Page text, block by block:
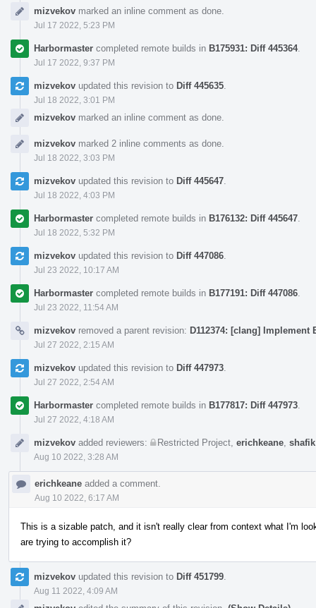
mizvekov marked an inline comment as done.
Jul 17 2022, 5:23 PM
Harbormaster completed remote builds in B175931: Diff 445364.
Jul 17 2022, 9:37 PM
mizvekov updated this revision to Diff 445635
Jul 18 2022, 3:01 PM
mizvekov marked an inline comment as done.
mizvekov marked 2 inline comments as done.
Jul 18 2022, 3:03 PM
mizvekov updated this revision to Diff 445647
Jul 18 2022, 4:03 PM
Harbormaster completed remote builds in B176132: Diff 445647
Jul 18 2022, 5:32 PM
mizvekov updated this revision to Diff 447086
Jul 23 2022, 10:17 AM
Harbormaster completed remote builds in B177191: Diff 447086
Jul 23 2022, 11:54 AM
mizvekov removed a parent revision: D112374: [clang]
Jul 27 2022, 2:15 AM
mizvekov updated this revision to Diff 447973
Jul 27 2022, 2:54 AM
Harbormaster completed remote builds in B177817: Diff 447973
Jul 27 2022, 4:18 AM
mizvekov added reviewers: Restricted Project erichkeane shafik
Aug 10 2022, 3:28 AM
erichkeane added a comment.
Aug 10 2022, 6:17 AM
This is a sizable patch, and it isn't really clear from context what I'm
are trying to accomplish it?
mizvekov updated this revision to Diff 451799
Aug 11 2022, 4:09 AM